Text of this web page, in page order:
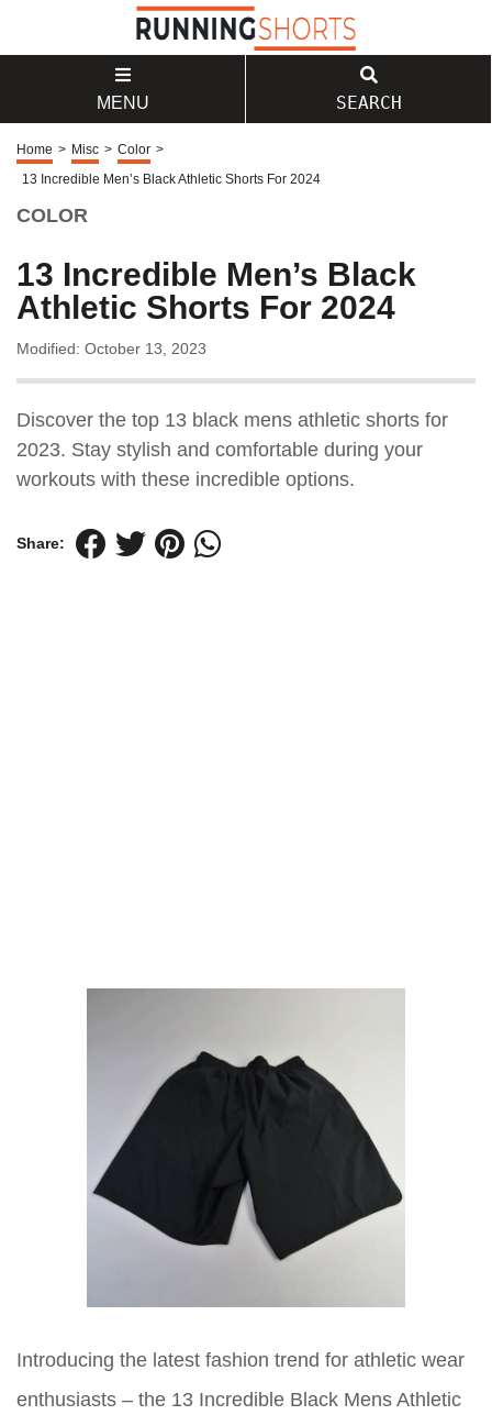
MENU SEARCH
Home > Misc > Color >
13 Incredible Men’s Black Athletic Shorts For 2024
COLOR
13 Incredible Men’s Black
Athletic Shorts For 2024
Modified: October 13, 2023
Discover the top 13 black mens athletic shorts for
2023. Stay stylish and comfortable during your
workouts with these incredible options.
Share:
Introducing the latest fashion trend for athletic wear
enthusiasts – the 13 Incredible Black Mens Athletic